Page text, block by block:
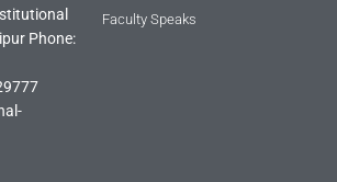
Phone:
Faculty Speaks